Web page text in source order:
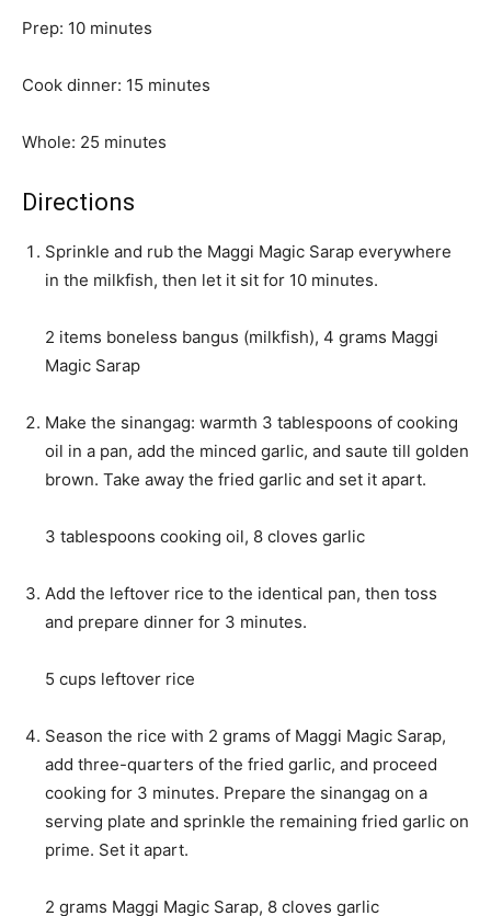
Prep: 10m
n
t
s
minutes
Cook dinner: 15 m
n
s
minutes
Whole: 25 m
n
t
e
minutes
Directions
Sprinkle and rub the Maggi Magic Sarap everywhere
in the milkfish, then let it sit for 10 minutes.
2 items boneless bangus (milkfish), 4 grams Maggi
Magic Sarap
Make the sinangag: warmth 3 tablespoons of cooking
oil in a pan, add the minced garlic, and saute till golden
brown. Take away the fried garlic and set it apart.
3 tablespoons cooking oil, 8 cloves garlic
Add the leftover rice to the identical pan, then toss
and prepare dinner for 3 minutes.
5 cups leftover rice
Season the rice with 2 grams of Maggi Magic Sarap,
add three-quarters of the fried garlic, and proceed
cooking for 3 minutes. Prepare the sinangag on a
serving plate and sprinkle the remaining fried garlic on
prime. Set it apart.
2 grams Maggi Magic Sarap, 8 cloves garlic